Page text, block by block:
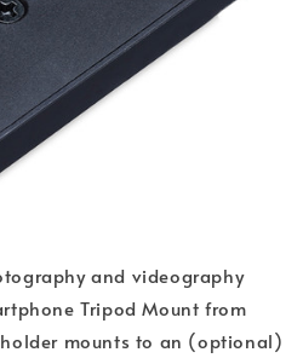
and videography
Tripod Mount from
mounts to an (optional)